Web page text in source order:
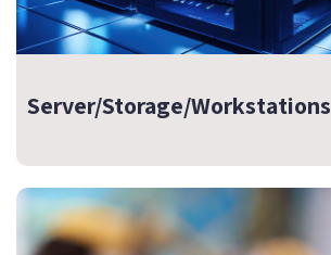
Server/Storage/Workstations